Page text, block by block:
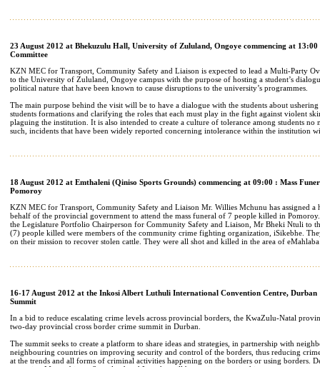
23 August 2012 at Bhekuzulu Hall, University of Zululand, Ongoye commencing at
Committee
KZN MEC for Transport, Community Safety and Liaison is expected to lead a Multi-Party
to the University of Zululand, Ongoye campus with the purpose of hosting a student’s
political nature that have been known to cause disruptions to the university’s programmes.
The main purpose behind the visit will be to have a dialogue with the students about
students formations and clarifying the roles that each must play in the fight against violent
plaguing the institution. It is also intended to create a culture of tolerance among students no
such, incidents that have been widely reported concerning intolerance within the institution
18 August 2012 at Emthaleni (Qiniso Sports Grounds) commencing at 09:00 : Mass
Pomoroy
KZN MEC for Transport, Community Safety and Liaison Mr. Willies Mchunu has assigned a
behalf of the provincial government to attend the mass funeral of 7 people killed in
the Legislature Portfolio Chairperson for Community Safety and Liaison, Mr Bheki Ntuli to
(7) people killed were members of the community crime fighting organization, iSikebhe.
on their mission to recover stolen cattle. They were all shot and killed in the area of
16-17 August 2012 at the Inkosi Albert Luthuli International Convention Centre, Durban
Summit
In a bid to reduce escalating crime levels across provincial borders, the KwaZulu-Natal
two-day provincial cross border crime summit in Durban.
The summit seeks to create a platform to share ideas and strategies, in partnership with
neighbouring countries on improving security and control of the borders, thus reducing
at the trends and all forms of criminal activities happening on the borders or using borders.